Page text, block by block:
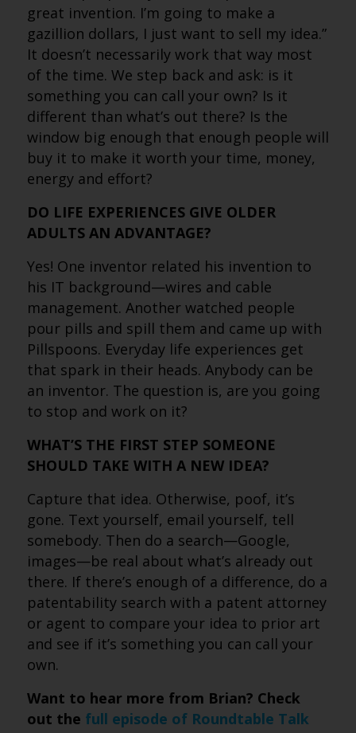
great invention. I’m going to make a
gazillion dollars, I just want to sell my idea.”
It doesn’t necessarily work that way most
of the time. We step back and ask: is it
something you can call your own? Is it
different than what’s out there? Is the
window big enough that enough people will
buy it to make it worth your time, money,
energy and effort?
DO LIFE EXPERIENCES GIVE OLDER
ADULTS AN ADVANTAGE?
Yes! One inventor related his invention to
his IT background—wires and cable
management. Another watched people
pour pills and spill them and came up with
Pillspoons. Everyday life experiences get
that spark in their heads. Anybody can be
an inventor. The question is, are you going
to stop and work on it?
WHAT’S THE FIRST STEP SOMEONE
SHOULD TAKE WITH A NEW IDEA?
Capture that idea. Otherwise, poof, it’s
gone. Text yourself, email yourself, tell
somebody. Then do a search—Google,
images—be real about what’s already out
there. If there’s enough of a difference, do a
patentability search with a patent attorney
or agent to compare your idea to prior art
and see if it’s something you can call your
own.
Want to hear more from Brian? Check
out the full episode of Roundtable Talk